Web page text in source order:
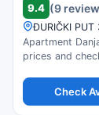
9.4 (9
ĐURIČKI
Apartment
prices and
Check